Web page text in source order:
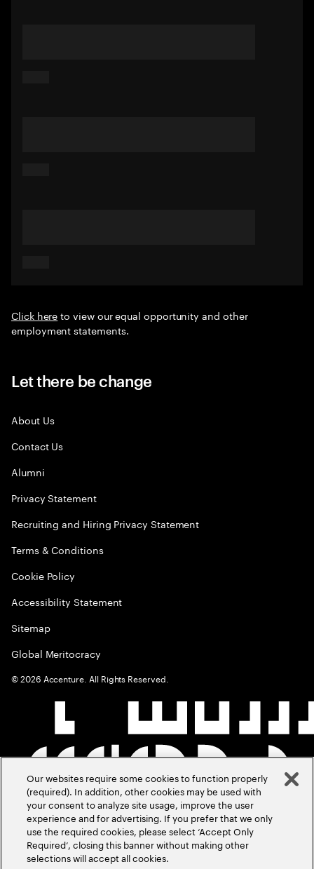
Click hereto view our equal opportunity and other
employment statements.
Let there be change
About Us
Contact Us
Alumni
Privacy Statement
Recruiting and Hiring Privacy Statement
Terms & Conditions
Cookie Policy
Accessibility Statement
Sitemap
Global Meritocracy
©2026 Accenture. All Rights Reserved.
Our websites require some cookies to function properly
(required). In addition, other cookies may be used with
your consent to analyze site usage, improve the user
experience and for advertising. If you prefer that we only
use the required cookies, please select ‘Accept Only
Required’, closing this banner without making other
selections will accept all cookies.